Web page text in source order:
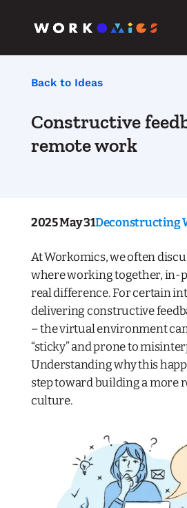
Back to Ideas
Constructive
remote work
2025 May 31Deconstructing
At Workomics, we often
where working together, in-
real difference. For certain
delivering constructive
– the virtual environment
“sticky” and prone to
Understanding why this
step toward building a more
culture.